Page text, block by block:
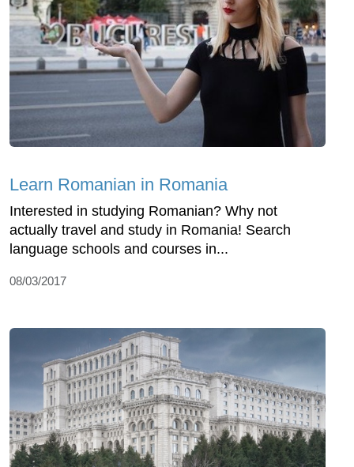
Learn Romanian in Romania
Interested in studying Romanian? Why not
actually travel and study in Romania! Search
language schools and courses in...
08/03/2017